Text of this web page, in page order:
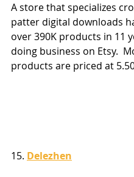
A store that specializes
patter digital downloads
over 390K products in 11
doing business on Etsy.
products are priced at
15. Delezhen